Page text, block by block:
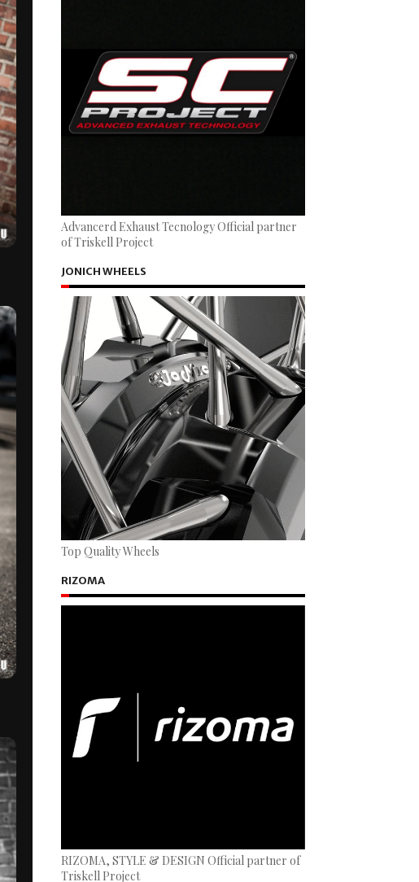
Advancerd Exhaust Tecnology Official partner
of Triskell Project
JONICH WHEELS
Top Quality Wheels
RIZOMA
RIZOMA, STYLE & DESIGN Official partner of
Triskell Project